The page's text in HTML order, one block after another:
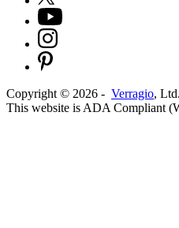
Copyright © 2026 - Verragio,
This website is ADA Compliant